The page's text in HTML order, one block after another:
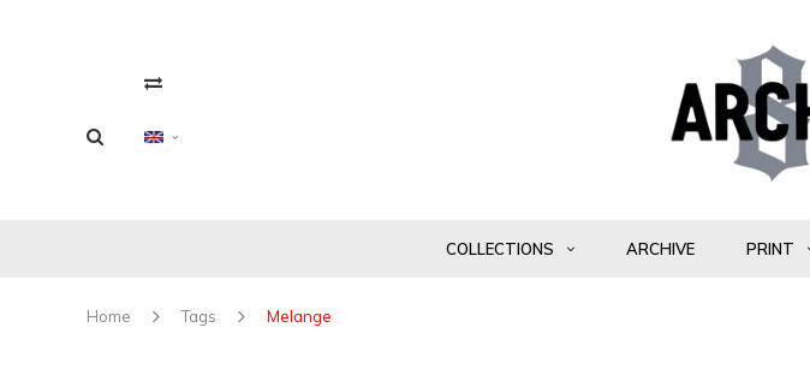
COLLECTIONS ARCHIVE PRINT
Home Tags Melange